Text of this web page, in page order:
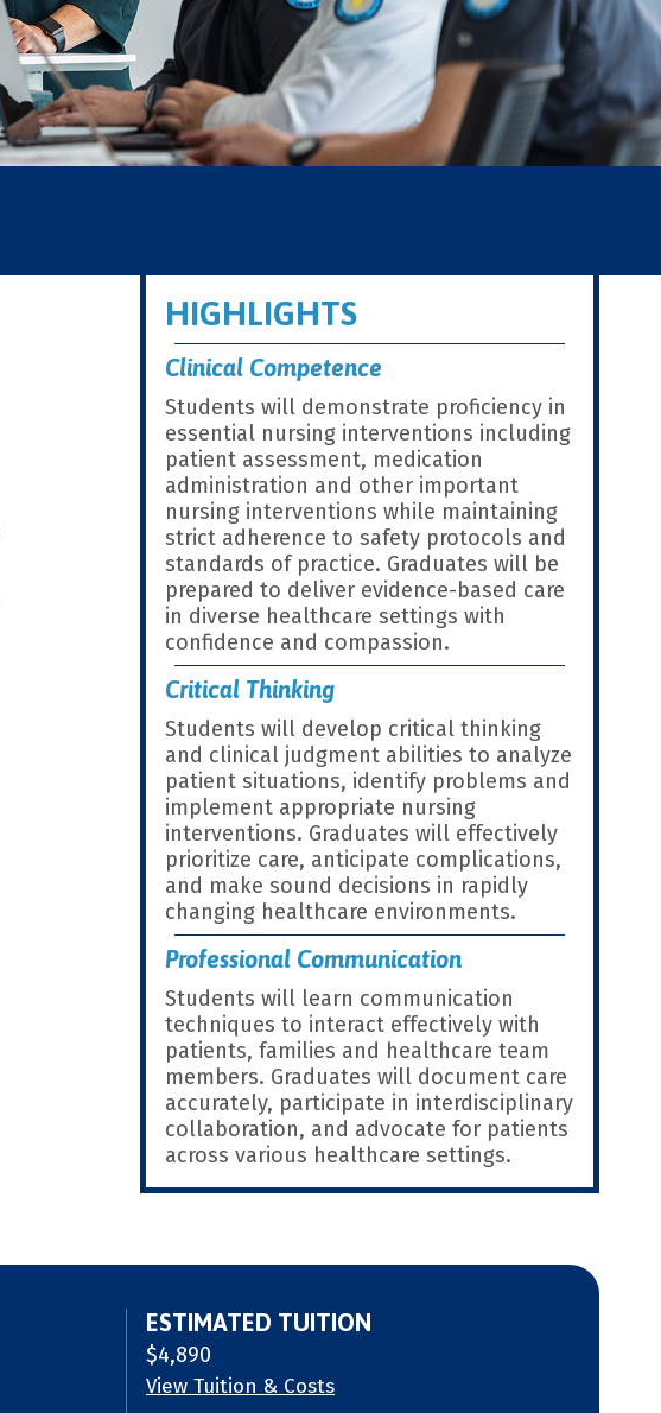
HIGHLIGHTS
Clinical Competence
Students will demonstrate proficiency in
essential nursing interventions including
patient assessment, medication
administration and other important
nursing interventions while maintaining
strict adherence to safety protocols and
standards of practice. Graduates will be
prepared to deliver evidence-based care
in diverse healthcare settings with
confidence and compassion.
Critical Thinking
Students will develop critical thinking
and clinical judgment abilities to analyze
patient situations, identify problems and
implement appropriate nursing
interventions. Graduates will effectively
prioritize care, anticipate complications,
and make sound decisions in rapidly
changing healthcare environments.
Professional Communication
Students will learn communication
techniques to interact effectively with
patients, families and healthcare team
members. Graduates will document care
accurately, participate in interdisciplinary
collaboration, and advocate for patients
across various healthcare settings.
ESTIMATED TUITION
$4,890
View Tuition & Costs